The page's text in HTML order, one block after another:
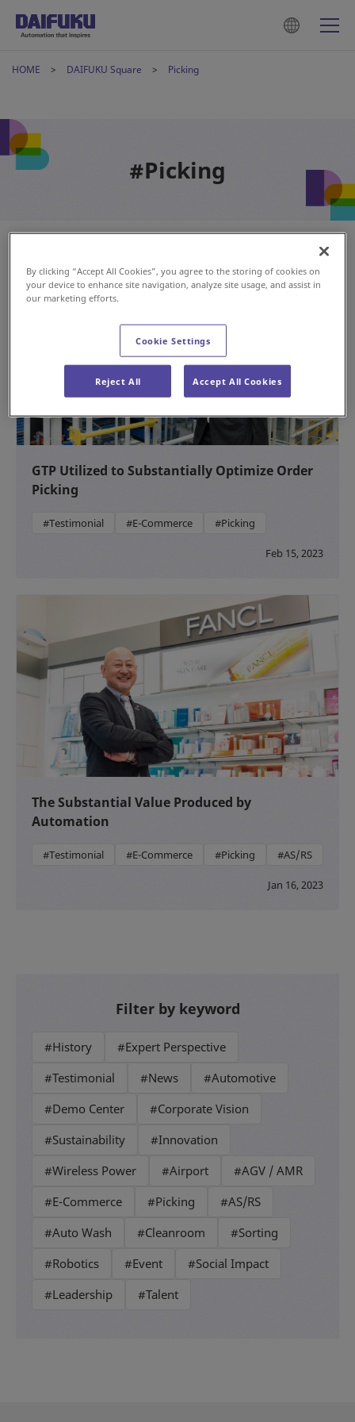
HOME DAIFUKU Square Picking
#Picking
GTP Utilized to Substantially Optimize Order
Picking
#Testimonial #E-Commerce #Picking
Feb 15, 2023
The Substantial Value Produced by
Automation
#Testimonial #E-Commerce #Picking #AS/RS
Jan 16, 2023
Filter by keyword
#History
#Expert Perspective
#Testimonial
#News
#Automotive
#Demo Center
#Corporate Vision
#Sustainability
#Innovation
#Wireless Power
#Airport
#AGV / AMR
#E-Commerce
#Picking
#AS/RS
#Auto Wash
#Cleanroom
#Sorting
#Robotics
#Event
#Social Impact
#Leadership
#Talent
By clicking “Accept All Cookies”, you agree to the storing of cookies on
your device to enhance site navigation, analyze site usage, and assist in
our marketing efforts.
Cookie Settings
Reject All Accept All Cookies